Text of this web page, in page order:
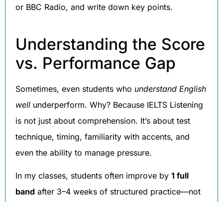
or BBC Radio, and write down key points.
Understanding the Score
vs. Performance Gap
Sometimes, even students who understand English
well underperform. Why? Because IELTS Listening
is not just about comprehension. It’s about test
technique, timing, familiarity with accents, and
even the ability to manage pressure.
In my classes, students often improve by 1 full
band after 3–4 weeks of structured practice—not